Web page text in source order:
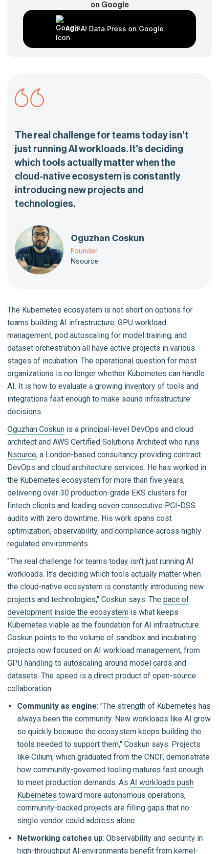
on Google
Add AI Data Press on Google
The real challenge for teams today isn't
just running AI workloads. It's deciding
which tools actually matter when the
cloud-native ecosystem is constantly
introducing new projects and
technologies.
Oguzhan Coskun
Founder
Nsource
The Kubernetes ecosystem is not short on options for
teams building AI infrastructure. GPU workload
management, pod autoscaling for model training, and
dataset orchestration all have active projects in various
stages of incubation. The operational question for most
organizations is no longer whether Kubernetes can handle
AI. It is how to evaluate a growing inventory of tools and
integrations fast enough to make sound infrastructure
decisions.
Oguzhan Coskun is a principal-level DevOps and cloud
architect and AWS Certified Solutions Architect who runs
Nsource, a London-based consultancy providing contract
DevOps and cloud architecture services. He has worked in
the Kubernetes ecosystem for more than five years,
delivering over 30 production-grade EKS clusters for
fintech clients and leading seven consecutive PCI-DSS
audits with zero downtime. His work spans cost
optimization, observability, and compliance across highly
regulated environments.
"The real challenge for teams today isn't just running AI
workloads. It's deciding which tools actually matter when
the cloud-native ecosystem is constantly introducing new
projects and technologies," Coskun says. The pace of
development inside the ecosystem is what keeps
Kubernetes viable as the foundation for AI infrastructure.
Coskun points to the volume of sandbox and incubating
projects now focused on AI workload management, from
GPU handling to autoscaling around model cards and
datasets. The speed is a direct product of open-source
collaboration.
Community as engine: "The strength of Kubernetes has
always been the community. New workloads like AI grow
so quickly because the ecosystem keeps building the
tools needed to support them," Coskun says. Projects
like Cilium, which graduated from the CNCF, demonstrate
how community-governed tooling matures fast enough
to meet production demands. As AI workloads push
Kubernetes toward more autonomous operations,
community-backed projects are filling gaps that no
single vendor could address alone.
Networking catches up: Observability and security in
high-throughput AI environments benefit from kernel-